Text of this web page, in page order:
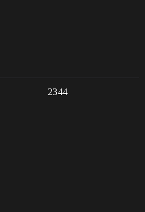
2344